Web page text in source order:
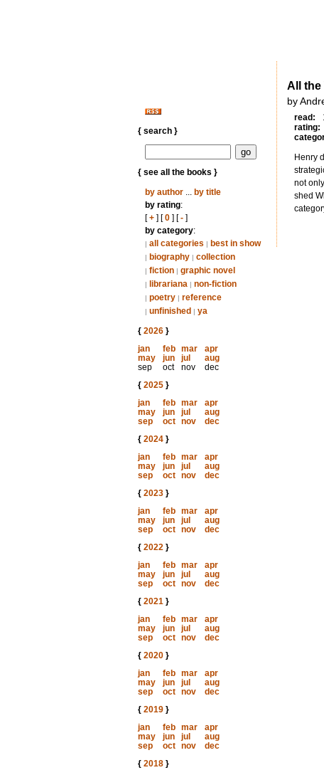
{ search }
{ see all the books }
by author... by title
by rating:
[+] [0] [-]
by category:
| all categories | best in show
| biography | collection
| fiction | graphic novel
| librariana | non-fiction
| poetry | reference
| unfinished | ya
{ 2026}
jan
feb mar
apr
may
jun jul
aug
sep
oct nov
dec
{ 2025}
jan
feb mar
apr
may
jun jul
aug
sep
oct nov
dec
{ 2024}
jan
feb mar
apr
may
jun jul
aug
sep
oct nov
dec
{ 2023}
jan
feb mar
apr
may
jun jul
aug
sep
oct nov
dec
{ 2022}
jan
feb mar
apr
may
jun jul
aug
sep
oct nov
dec
{ 2021}
jan
feb mar
apr
may
jun jul
aug
sep
oct nov
dec
{ 2020}
jan
feb mar
apr
may
jun jul
aug
sep
oct nov
dec
{ 2019}
jan
feb mar
apr
may
jun jul
aug
sep
oct nov
dec
{ 2018}
All the
by
read:
rating:
Henry
not
shed